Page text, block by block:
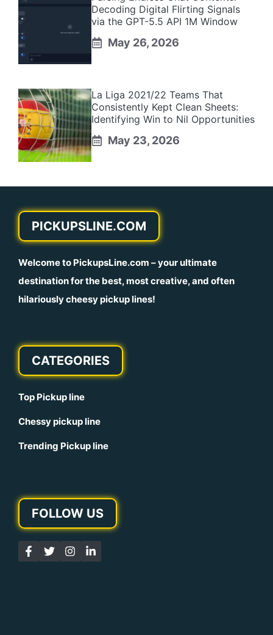
Decoding Digital Flirting Signals
via the GPT-5.5 API 1M Window
May 26, 2026
La Liga 2021/22 Teams That
Consistently Kept Clean Sheets:
Identifying Win to Nil Opportunities
May 23, 2026
PICKUPSLINE.COM
Welcome to PickupsLine.com – your ultimate
destination for the best, most creative, and often
hilariously cheesy pickup lines!
CATEGORIES
Top Pickup line
Chessy pickup line
Trending Pickup line
FOLLOW US